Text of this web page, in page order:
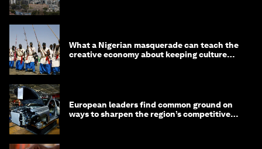
What a Nigerian masquerade can teach the
creative economy about keeping culture
European leaders find common ground on
ways to sharpen the region’s competitive